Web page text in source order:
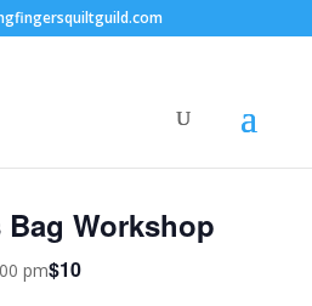
Workshop
pm$10